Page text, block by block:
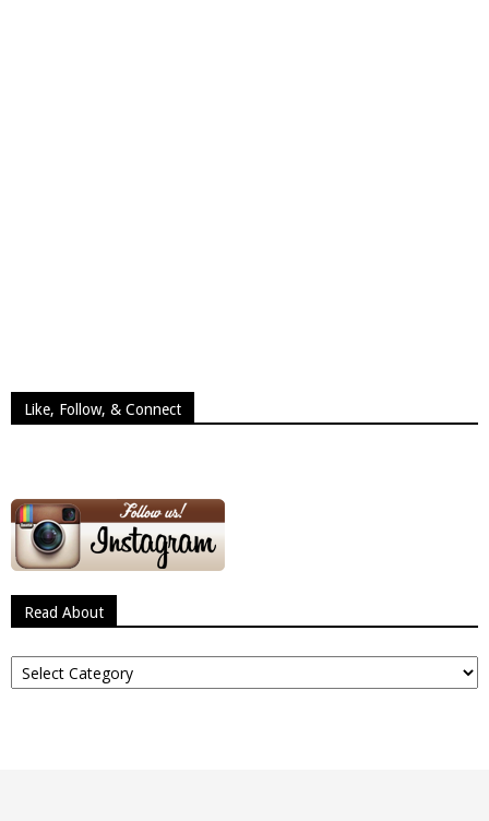
Like, Follow, & Connect
Read About
Read
About